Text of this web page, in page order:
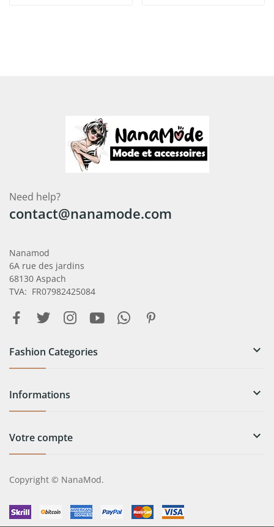
Need help?
contact@nanamode.com
Nanamod
6A rue des jardins
68130 Aspach
TVA: FR07982425084
Fashion Categories 
Informations 
Votre compte 
Copyright © NanaMod.